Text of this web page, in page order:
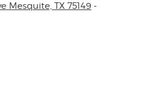
Mesquite, TX 75149 -